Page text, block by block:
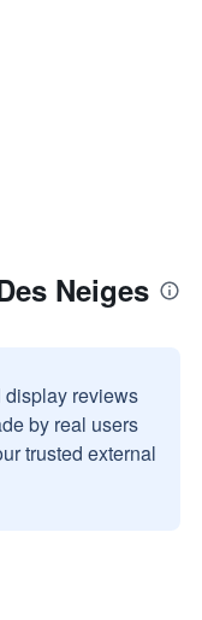
Neiges
reviews
by real users
trusted external